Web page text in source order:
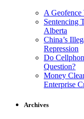
A Geofence
Sentencing
Alberta
China’s
Repression
Do
Question?
Money
Enterprise
Archives